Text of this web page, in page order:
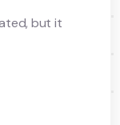
but it